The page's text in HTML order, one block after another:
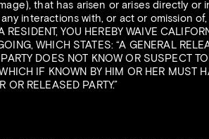
that has arisen or arises directly
interactions with, or act or omission
YOU HEREBY WAIVE
WHICH STATES: “A GENERAL
DOES NOT KNOW OR SUSPECT
IF KNOWN BY HIM OR HER MUST
OR RELEASED PARTY.”